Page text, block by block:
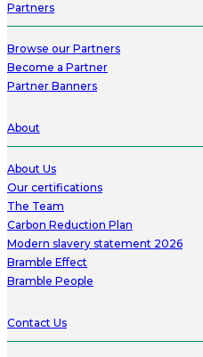
Partners
Browse our Partners
Become a Partner
Partner Banners
About
About Us
Our certifications
The Team
Carbon Reduction Plan
Modern slavery statement 2026
Bramble Effect
Bramble People
Contact Us